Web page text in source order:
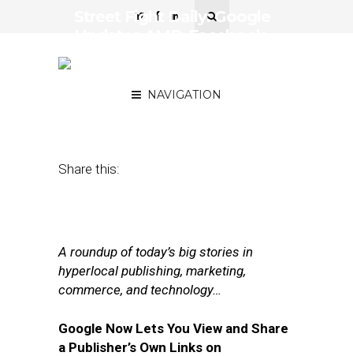
NAVIGATION
Street Fight Daily: Google
Share this:
A roundup of today’s big stories in
hyperlocal publishing, marketing,
commerce, and technology…
Google Now Lets You View and Share
a Publisher’s Own Links on